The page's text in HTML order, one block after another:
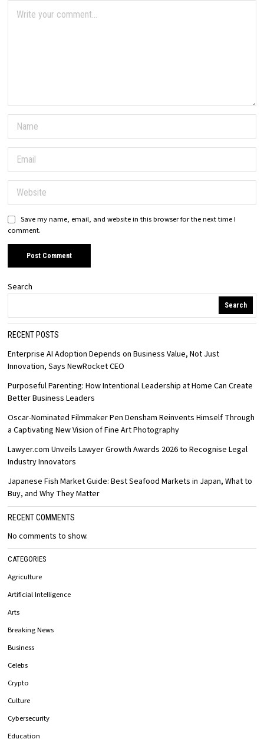
Save my name, email, and website in this browser for the next time I
comment.
Search
Search
RECENT POSTS
Enterprise AI Adoption Depends on Business Value, Not Just
Innovation, Says NewRocket CEO
Purposeful Parenting: How Intentional Leadership at Home Can Create
Better Business Leaders
Oscar-Nominated Filmmaker Pen Densham Reinvents Himself Through
a Captivating New Vision of Fine Art Photography
Lawyer.com Unveils Lawyer Growth Awards 2026 to Recognise Legal
Industry Innovators
Japanese Fish Market Guide: Best Seafood Markets in Japan, What to
Buy, and Why They Matter
RECENT COMMENTS
No comments to show.
CATEGORIES
Agriculture
Artificial Intelligence
Arts
Breaking News
Business
Celebs
Crypto
Culture
Cybersecurity
Education